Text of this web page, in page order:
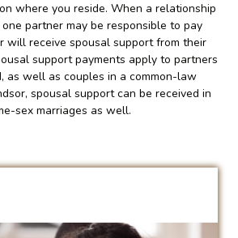
where you reside. When a relationship
partner may be responsible to pay
will receive spousal support from their
support payments apply to partners
as well as couples in a common-law
spousal support can be received in
sex marriages as well.